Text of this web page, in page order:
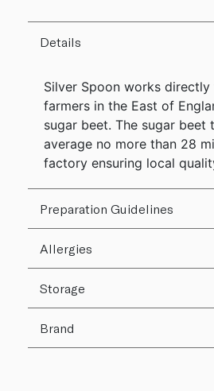
Details
Silver Spoon works
farmers in the East of
sugar beet. The sugar beet
average no more than 28
factory ensuring local
Preparation Guidelines
Allergies
Storage
Brand